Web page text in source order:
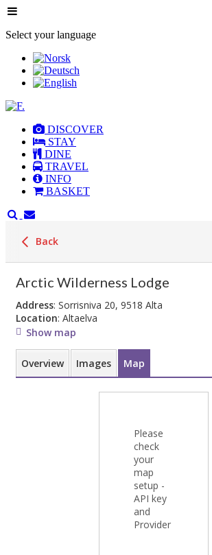
Select your language
DISCOVER
STAY
DINE
TRAVEL
INFO
BASKET
Back
Arctic Wilderness Lodge
Address: Sorrisniva 20, 9518 Alta
Location: Altaelva
Show map
Overview Images Map
Please
check
your
map
setup -
API key
and
Provider